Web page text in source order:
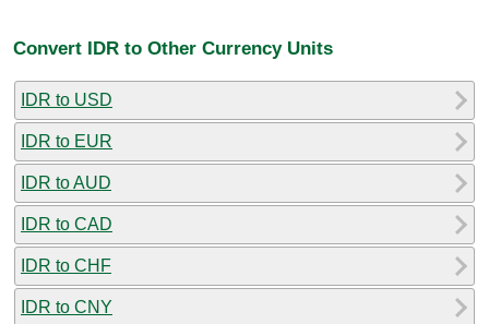
Convert IDR to Other Currency Units
IDR to USD
IDR to EUR
IDR to AUD
IDR to CAD
IDR to CHF
IDR to CNY